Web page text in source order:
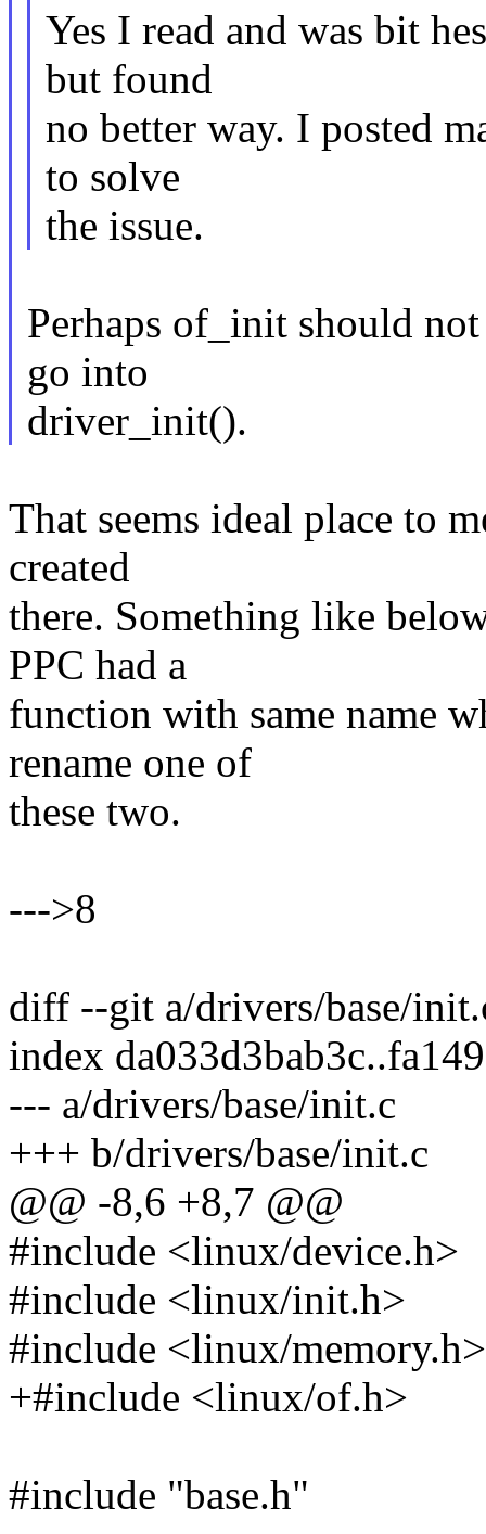
Yes I read and was bit
but found
no better way. I posted
to solve
the issue.
Perhaps of_init should
go into
driver_init().
That seems ideal place to
created
there. Something like
PPC had a
function with same name
rename one of
these two.
--->8
diff --git a/drivers/base/
index
--- a/drivers/base/init.c
+++ b/drivers/base/init.c
@@ -8,6 +8,7 @@
#include <linux/device.h>
#include <linux/init.h>
#include <linux/memory.h>
+#include <linux/of.h>
#include "base.h"